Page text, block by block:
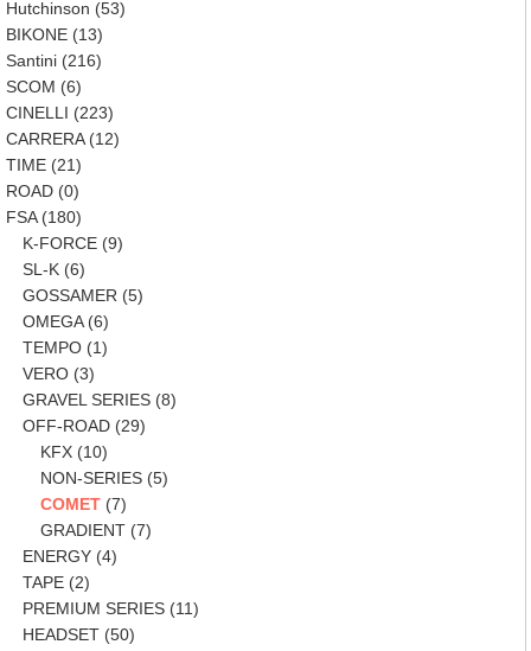
Hutchinson (53)
BIKONE (13)
Santini (216)
SCOM (6)
CINELLI (223)
CARRERA(12)
TIME (21)
ROAD (0)
FSA(180)
K-FORCE (9)
SL-K (6)
GOSSAMER (5)
OMEGA(6)
TEMPO (1)
VERO (3)
GRAVEL SERIES (8)
OFF-ROAD (29)
KFX(10)
NON-SERIES(5)
COMET(7)
GRADIENT(7)
ENERGY (4)
TAPE (2)
PREMIUM SERIES (11)
HEADSET (50)